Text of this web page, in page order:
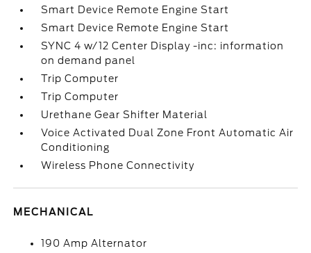
Smart Device Remote Engine Start
Smart Device Remote Engine Start
SYNC 4 w/12 Center Display -inc: information
on demand panel
Trip Computer
Trip Computer
Urethane Gear Shifter Material
Voice Activated Dual Zone Front Automatic Air
Conditioning
Wireless Phone Connectivity
MECHANICAL
190 Amp Alternator